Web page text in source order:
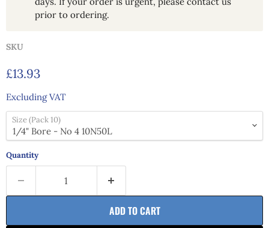
prior to ordering.
SKU
Current price
£13.93
Excluding VAT
Size (Pack 10)
Quantity
ADD TO CART